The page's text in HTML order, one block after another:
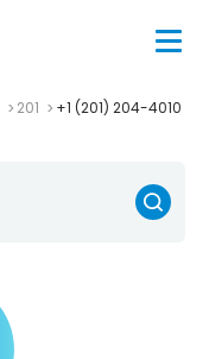
201 +1 (201) 204-4010